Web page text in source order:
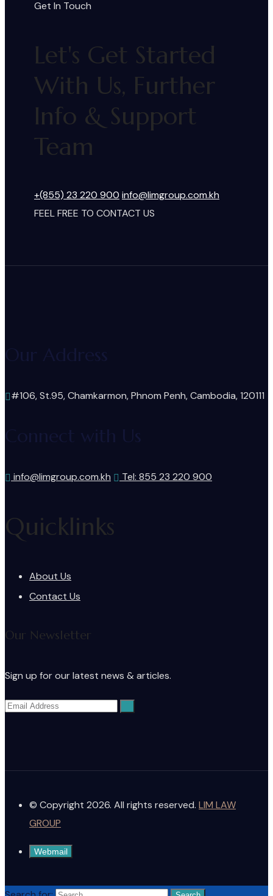
Get In Touch
Let's Get Started
With Us, Further
Info & Support
Team
+(855) 23 220 900 info@limgroup.com.kh
FEEL FREE TO CONTACT US
Our Address
#106, St.95, Chamkarmon, Phnom Penh, Cambodia, 120111
Connect with Us
info@limgroup.com.kh Tel: 855 23 220 900
Quicklinks
About Us
Contact Us
Our Newsletter
Sign up for our latest news & articles.
© Copyright 2026. All rights reserved. LIM LAW
GROUP
Webmail